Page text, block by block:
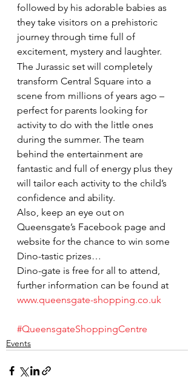
followed by his adorable babies as
they take visitors on a prehistoric
journey through time full of
excitement, mystery and laughter.
The Jurassic set will completely
transform Central Square into a
scene from millions of years ago –
perfect for parents looking for
activity to do with the little ones
during the summer. The team
behind the entertainment are
fantastic and full of energy plus they
will tailor each activity to the child’s
confidence and ability.
Also, keep an eye out on
Queensgate’s Facebook page and
website for the chance to win some
Dino-tastic prizes…
Dino-gate is free for all to attend,
further information can be found at
www.queensgate-shopping.co.uk
#QueensgateShoppingCentre
Events